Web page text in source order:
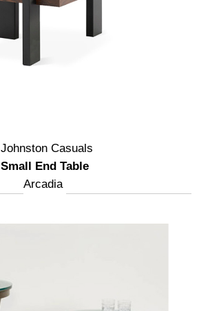
Johnston Casuals
Small End Table
Arcadia